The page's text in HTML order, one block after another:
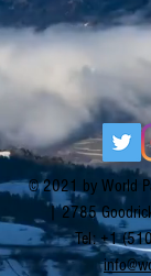
© 2021 by World
| 2785
Tel:+1